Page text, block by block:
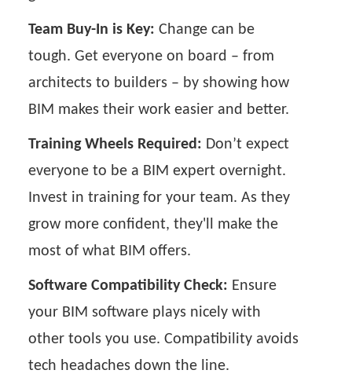
Team Buy-In is Key: Change can be
tough. Get everyone on board – from
architects to builders – by showing how
BIM makes their work easier and better.
Training Wheels Required: Don’t expect
everyone to be a BIM expert overnight.
Invest in training for your team. As they
grow more confident, they'll make the
most of what BIM offers.
Software Compatibility Check: Ensure
your BIM software plays nicely with
other tools you use. Compatibility avoids
tech headaches down the line.